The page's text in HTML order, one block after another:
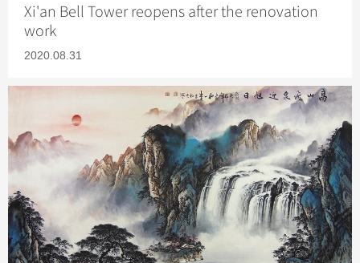
Xi'an Bell Tower reopens after the renovation
work
2020.08.31